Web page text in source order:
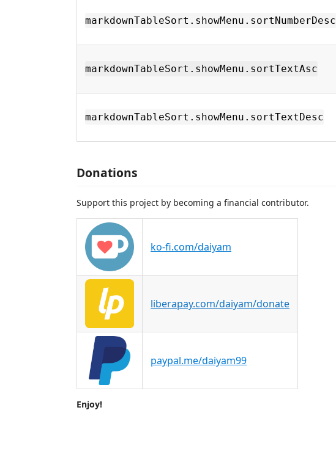
markdownTableSort.showMenu.sortNumberDesc
markdownTableSort.showMenu.sortTextAsc
markdownTableSort.showMenu.sortTextDesc
Donations
Support this project by becoming a financial contributor.
ko-fi.com/daiyam
liberapay.com/daiyam/donate
paypal.me/daiyam99
Enjoy!